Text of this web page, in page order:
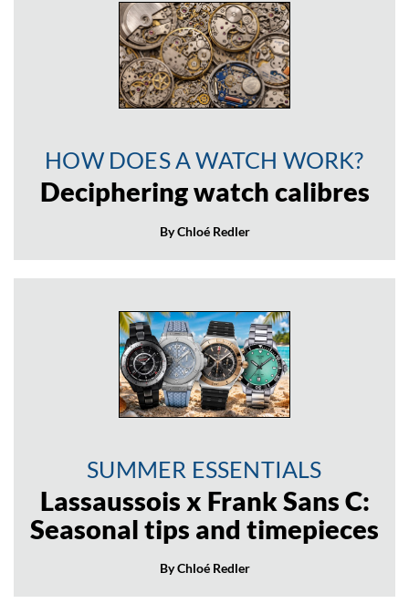
HOW DOES A WATCH WORK?
Deciphering watch calibres
By Chloé Redler
SUMMER ESSENTIALS
Lassaussois x Frank Sans C:
Seasonal tips and timepieces
By Chloé Redler